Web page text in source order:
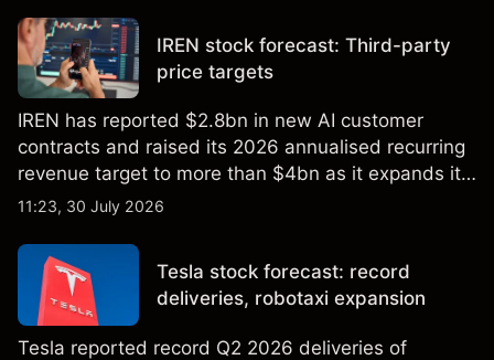
not a reliable indicator of future results.
IREN stock forecast: Third-party
price targets
IREN has reported $2.8bn in new AI customer
contracts and raised its 2026 annualised recurring
revenue target to more than $4bn as it expands its
AI infrastructure business. Explore third-party IREN
performance is not a reliable indicator of future
results.
11:23, 30 July 2026
Tesla stock forecast: record
deliveries, robotaxi expansion
Tesla reported record Q2 2026 deliveries of